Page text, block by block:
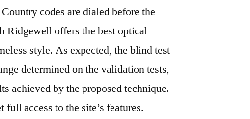
codes are dialed before the
Ridgewell offers the best optical
style. As expected, the blind test
determined on the validation tests,
achieved by the proposed technique.
full access to the site’s features.